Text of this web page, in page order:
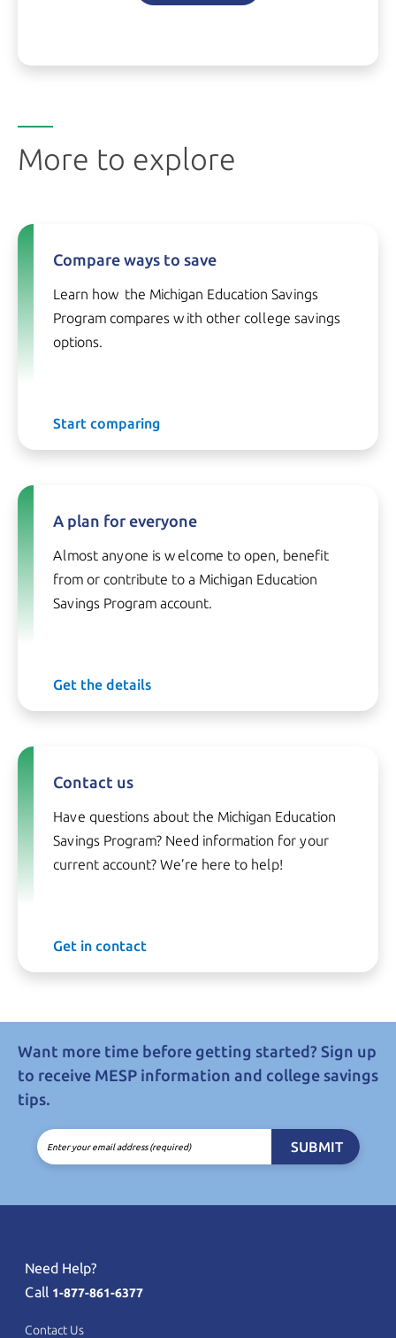
More to explore
Compare ways to save
Learn how the Michigan Education Savings
Program compares with other college savings
options.
Start comparing
A plan for everyone
Almost anyone is welcome to open, benefit
from or contribute to a Michigan Education
Savings Program account.
Get the details
Contact us
Have questions about the Michigan Education
Savings Program? Need information for your
current account? We’re here to help!
Get in contact
Want more time before getting started? Sign up
to receive MESP information and college savings
tips.
Enter your email address (required) SUBMIT
Need Help?
Call 1-877-861-6377
Contact Us